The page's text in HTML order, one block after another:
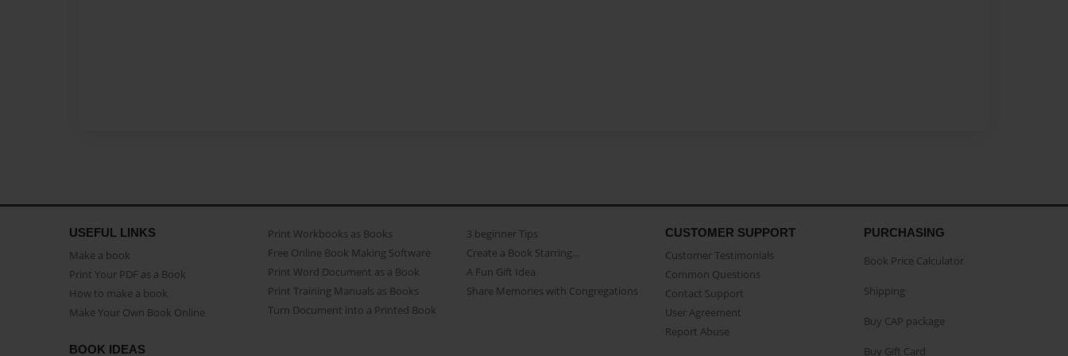
USEFUL LINKS
Make a book
Print Your PDF as a Book
How to make a book
Make Your Own Book Online
Print Workbooks as Books
Free Online Book Making Software
Print Word Document as a Book
Print Training Manuals as Books
Turn Document into a Printed Book
3 beginner Tips
Create a Book Starring...
A Fun Gift Idea
Share Memories with Congregations
CUSTOMER SUPPORT
Customer Testimonials
Common Questions
Contact Support
User Agreement
Report Abuse
BOOK IDEAS
PURCHASING
Book Price Calculator
Shipping
Buy CAP package
Buy Gift Card